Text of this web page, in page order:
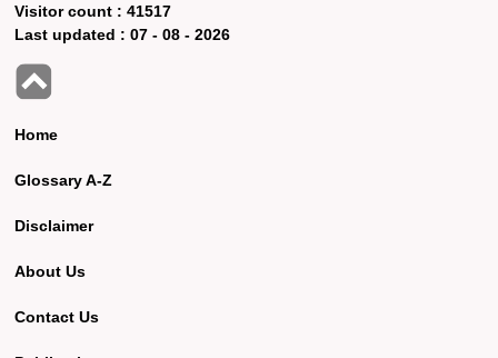
Visitor count :41517
Last updated :07 - 08 - 2026
Home
Glossary A-Z
Disclaimer
About Us
Contact Us